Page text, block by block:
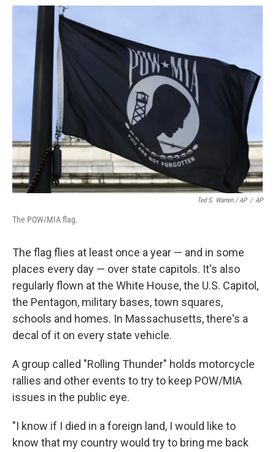
Ted S. Warren / AP / AP
The POW/MIA flag.
The flag flies at least once a year — and in some
places every day — over state capitols. It's also
regularly flown at the White House, the U.S. Capitol,
the Pentagon, military bases, town squares,
schools and homes. In Massachusetts, there's a
decal of it on every state vehicle.
A group called "Rolling Thunder" holds motorcycle
rallies and other events to try to keep POW/MIA
issues in the public eye.
"I know if I died in a foreign land, I would like to
know that my country would try to bring me back